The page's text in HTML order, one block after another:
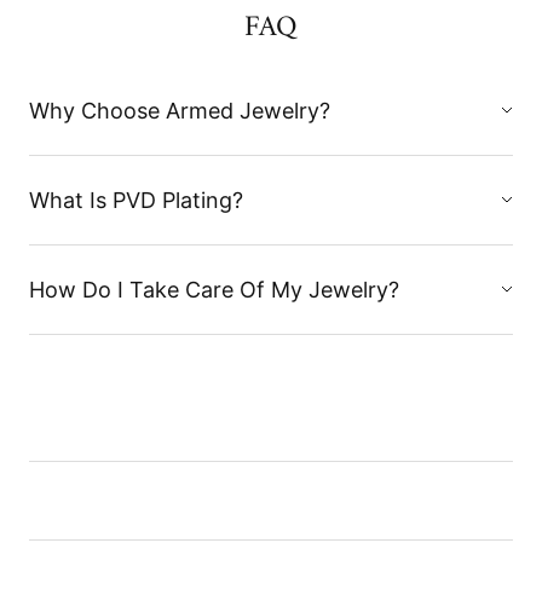
FAQ
Why Choose Armed Jewelry?
What Is PVD Plating?
How Do I Take Care Of My Jewelry?